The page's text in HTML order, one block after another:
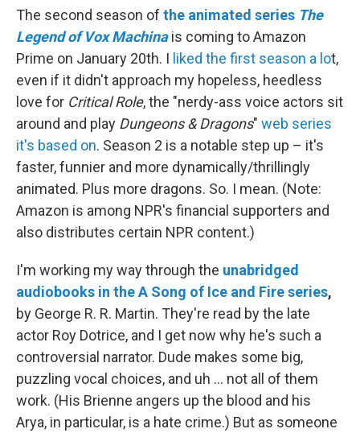
The second season of the animated series The
Legend of Vox Machina is coming to Amazon
Prime on January 20th. I liked the first season a lot,
even if it didn't approach my hopeless, heedless
love for Critical Role, the "nerdy-ass voice actors sit
around and play Dungeons & Dragons" web series
it's based on. Season 2 is a notable step up – it's
faster, funnier and more dynamically/thrillingly
animated. Plus more dragons. So. I mean. (Note:
Amazon is among NPR's financial supporters and
also distributes certain NPR content.)
I'm working my way through the unabridged
audiobooks in the A Song of Ice and Fire series,
by George R. R. Martin. They're read by the late
actor Roy Dotrice, and I get now why he's such a
controversial narrator. Dude makes some big,
puzzling vocal choices, and uh ... not all of them
work. (His Brienne angers up the blood and his
Arya, in particular, is a hate crime.) But as someone